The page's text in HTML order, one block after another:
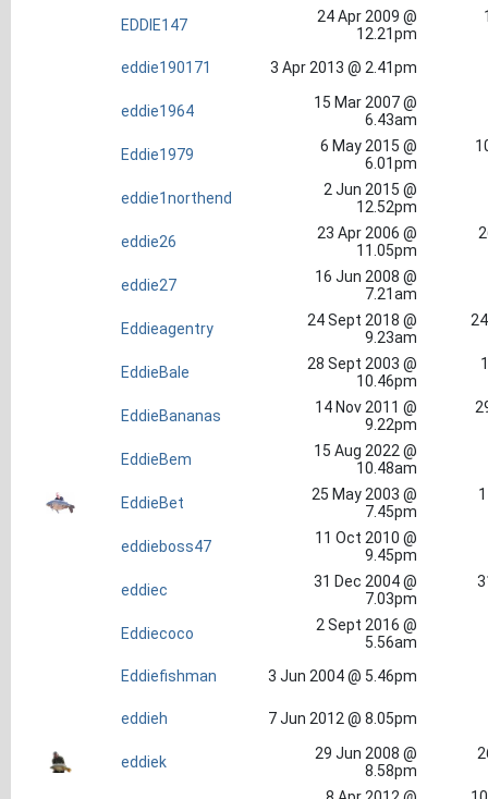
EDDIE147
24 Apr 2009 @
12.21pm
eddie190171 3 Apr 2013 @ 2.41pm
eddie1964
15 Mar 2007 @
6.43am
Eddie1979
6 May 2015 @
6.01pm
eddie1northend
2 Jun 2015 @
12.52pm
eddie26
23 Apr 2006 @
11.05pm
eddie27
16 Jun 2008 @
7.21am
Eddieagentry
24 Sept 2018 @
9.23am
EddieBale
28 Sept 2003 @
10.46pm
EddieBananas
14 Nov 2011 @
9.22pm
EddieBem
15 Aug 2022 @
10.48am
EddieBet
25 May 2003 @
7.45pm
eddieboss47
11 Oct 2010 @
9.45pm
eddiec
31 Dec 2004 @
7.03pm
Eddiecoco
2 Sept 2016 @
5.56am
Eddiefishman
3 Jun 2004 @ 5.46pm
eddieh 7 Jun 2012 @ 8.05pm
eddiek
29 Jun 2008 @
8.58pm